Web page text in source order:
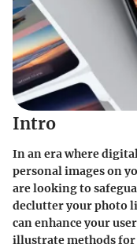
Intro
In an era where
personal images on
are looking to
declutter your photo
can enhance your
illustrate methods for